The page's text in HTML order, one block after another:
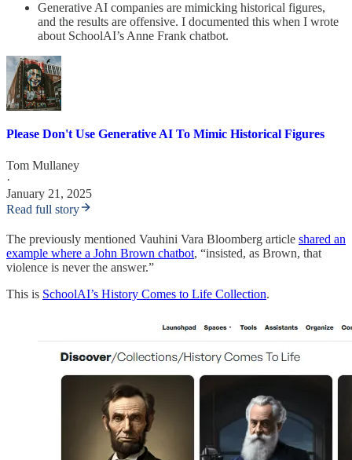
Generative AI companies are mimicking historical figures,
and the results are offensive. I documented this when I wrote
about SchoolAI’s Anne Frank chatbot.
Please Don't Use Generative AI To Mimic Historical Figures
Tom Mullaney
·
January 21, 2025
Read full story
The previously mentioned Vauhini Vara Bloomberg article shared an
example where a John Brown chatbot, “insisted, as Brown, that
violence is never the answer.”
This is SchoolAI’s History Comes to Life Collection.